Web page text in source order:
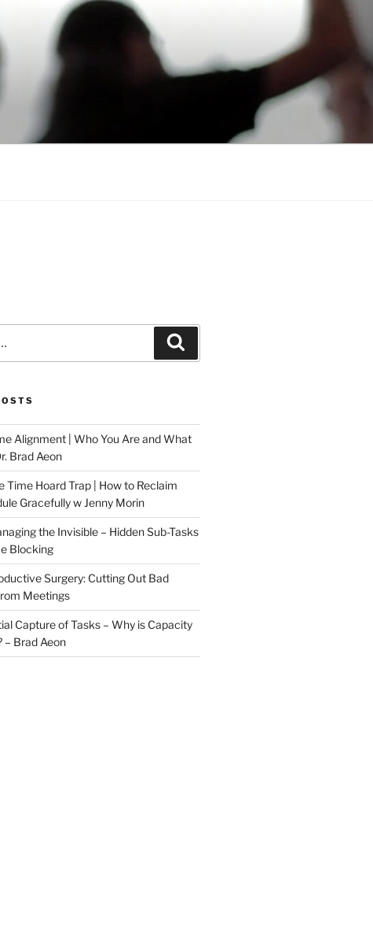
Alignment | Who You Are and What
Brad Aeon
Time Hoard Trap | How to Reclaim
Gracefully w Jenny Morin
the Invisible – Hidden Sub-Tasks
Blocking
Surgery: Cutting Out Bad
Meetings
Capture of Tasks – Why is Capacity
– Brad Aeon